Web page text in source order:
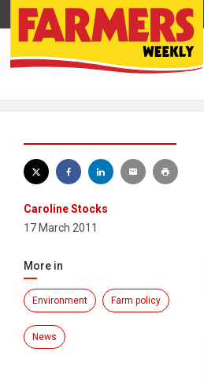
Caroline Stocks
17 March 2011
More in
Environment Farm policy
News